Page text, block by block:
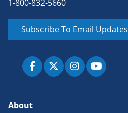
1-800-832-5660
Subscribe To Email Updates
About